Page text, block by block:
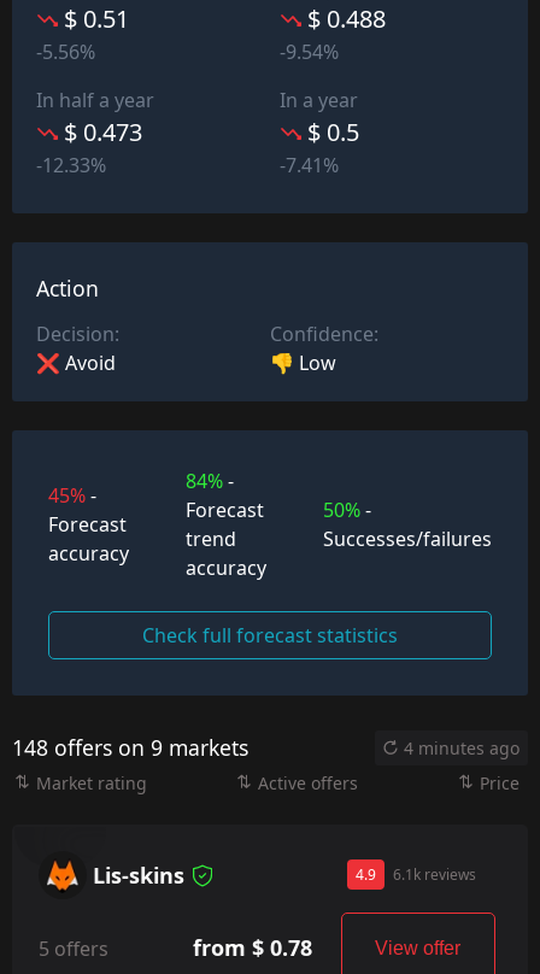
$ 0.51
-5.56%
$ 0.488
-9.54%
In half a year
$ 0.473
-12.33%
In a year
$ 0.5
-7.41%
Action
Decision:
❌ Avoid
Confidence:
👎 Low
45%-
Forecast
accuracy
84%-
Forecast
trend
accuracy
50%-
Successes/failures
Check full forecast statistics
148 offers on 9 markets
4 minutes ago
Market rating
Active offers Price
Lis-skins 4.9 6.1k reviews
5 offers from $ 0.78 View offer